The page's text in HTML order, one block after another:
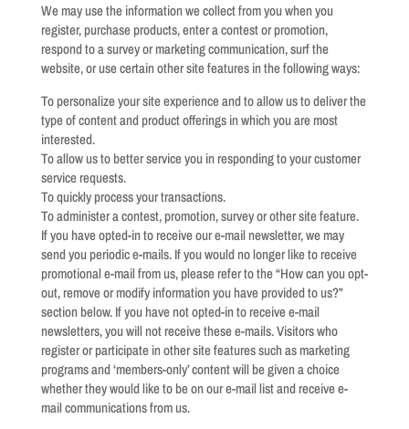
We may use the information we collect from you when you
register, purchase products, enter a contest or promotion,
respond to a survey or marketing communication, surf the
website, or use certain other site features in the following ways:
To personalize your site experience and to allow us to deliver the
type of content and product offerings in which you are most
interested.
To allow us to better service you in responding to your customer
service requests.
To quickly process your transactions.
To administer a contest, promotion, survey or other site feature.
If you have opted-in to receive our e-mail newsletter, we may
send you periodic e-mails. If you would no longer like to receive
promotional e-mail from us, please refer to the “How can you opt-
out, remove or modify information you have provided to us?”
section below. If you have not opted-in to receive e-mail
newsletters, you will not receive these e-mails. Visitors who
register or participate in other site features such as marketing
programs and ‘members-only’ content will be given a choice
whether they would like to be on our e-mail list and receive e-
mail communications from us.